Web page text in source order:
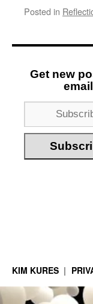
Posted in
Get new
email
KIM KURES